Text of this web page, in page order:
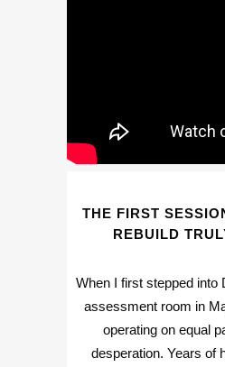
THE FIRST
REBUILD
When I first stepped into
assessment room in
operating on equal
desperation. Years of